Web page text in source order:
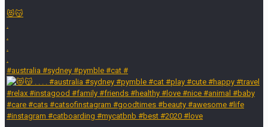
😻😽
.
.
.
.
#australia #sydney #pymble #cat #